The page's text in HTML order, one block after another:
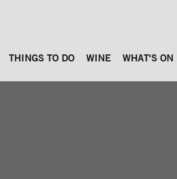
THINGS TO DO WINE WHAT'S ON